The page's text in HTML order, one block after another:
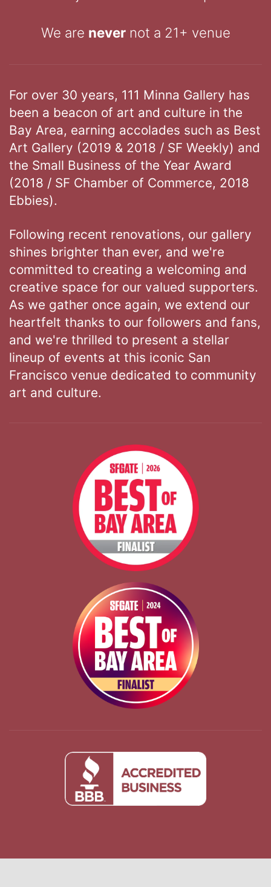
We are nevernot a 21+ venue
For over 30 years, 111 Minna Gallery has
been a beacon of art and culture in the
Bay Area, earning accolades such as Best
Art Gallery (2019 & 2018 / SF Weekly) and
the Small Business of the Year Award
(2018 / SF Chamber of Commerce, 2018
Ebbies).
Following recent renovations, our gallery
shines brighter than ever, and we're
committed to creating a welcoming and
creative space for our valued supporters.
As we gather once again, we extend our
heartfelt thanks to our followers and fans,
and we're thrilled to present a stellar
lineup of events at this iconic San
Francisco venue dedicated to community
art and culture.